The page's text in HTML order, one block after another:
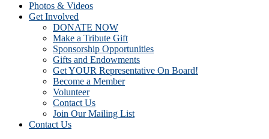
Photos & Videos
Get Involved
DONATE NOW
Make a Tribute Gift
Sponsorship Opportunities
Gifts and Endowments
Get YOUR Representative On Board!
Become a Member
Volunteer
Contact Us
Join Our Mailing List
Contact Us